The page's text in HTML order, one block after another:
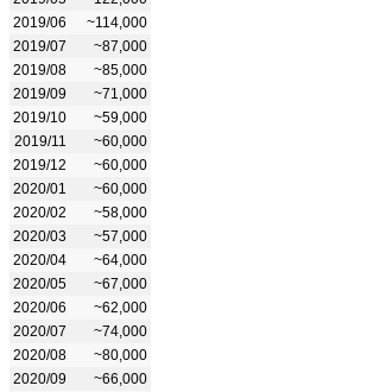
2019/06
~114,000
2019/07
~87,000
2019/08
~85,000
2019/09
~71,000
2019/10
~59,000
2019/11
~60,000
2019/12
~60,000
2020/01
~60,000
2020/02
~58,000
2020/03
~57,000
2020/04
~64,000
2020/05
~67,000
2020/06
~62,000
2020/07
~74,000
2020/08
~80,000
2020/09
~66,000